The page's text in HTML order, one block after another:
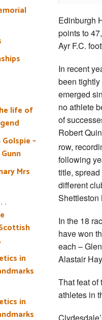
Edinburgh
points to
Ayr F.C.
In recent
been
emerged
no athlete
of
Robert
row,
following
title,
different
Shettleston
In the 18
have won
each –
Alastair
That feat
athletes in
life of
–
Mrs
.
in
in